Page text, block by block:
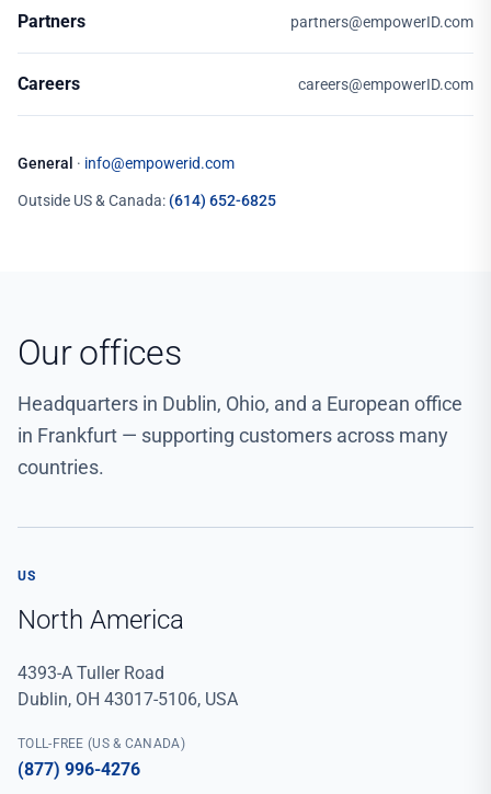
Partners partners@empowerID.com
Careers careers@empowerID.com
General · info@empowerid.com
Outside US & Canada:(614) 652-6825
Our offices
Headquarters in Dublin, Ohio, and a European office
in Frankfurt — supporting customers across many
countries.
US
North America
4393-A Tuller Road
Dublin, OH 43017-5106, USA
TOLL-FREE (US & CANADA)
(877) 996-4276